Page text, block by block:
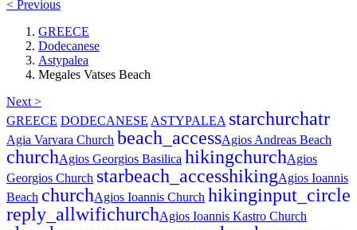
< Previous
GREECE
Dodecanese
Astypalea
Megales Vatses Beach
Next >
GREECE DODECANESE ASTYPALEA starchurchatr
Agia Varvara Church beach_accessAgios Andreas Beach
churchAgios Georgios Basilica hikingchurchAgios
Georgios Church starbeach_accesshikingAgios Ioannis
Beach churchAgios Ioannis Church hikinginput_circle
reply_allwifichurchAgios Ioannis Kastro Church